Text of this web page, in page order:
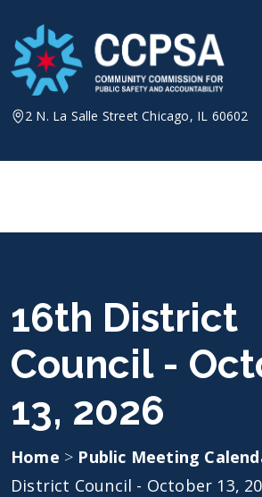
content
2 N. La Salle Street Chicago, IL 60602
16th District
Council -
13, 2026
Home > Public Meeting
District Council - October 13,